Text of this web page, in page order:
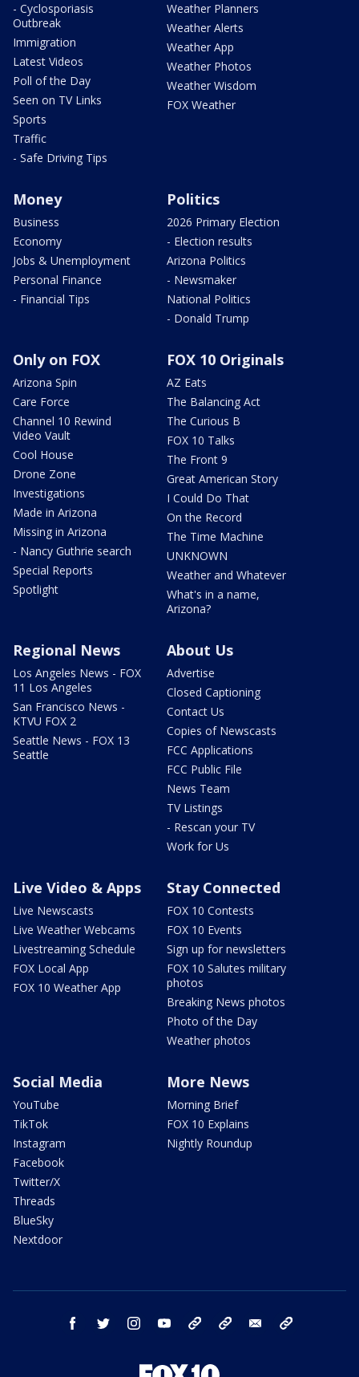
- Cyclosporiasis
Outbreak
Immigration
Latest Videos
Poll of the Day
Seen on TV Links
Sports
Traffic
- Safe Driving Tips
Weather Planners
Weather Alerts
Weather App
Weather Photos
Weather Wisdom
FOX Weather
Money
Business
Economy
Jobs & Unemployment
Personal Finance
- Financial Tips
Politics
2026 Primary Election
- Election results
Arizona Politics
- Newsmaker
National Politics
- Donald Trump
Only on FOX
Arizona Spin
Care Force
Channel 10 Rewind
Video Vault
Cool House
Drone Zone
Investigations
Made in Arizona
Missing in Arizona
- Nancy Guthrie search
Special Reports
Spotlight
FOX 10 Originals
AZ Eats
The Balancing Act
The Curious B
FOX 10 Talks
The Front 9
Great American Story
I Could Do That
On the Record
The Time Machine
UNKNOWN
Weather and Whatever
What's in a name,
Arizona?
Regional News
Los Angeles News - FOX
11 Los Angeles
San Francisco News -
KTVU FOX 2
Seattle News - FOX 13
Seattle
About Us
Advertise
Closed Captioning
Contact Us
Copies of Newscasts
FCC Applications
FCC Public File
News Team
TV Listings
- Rescan your TV
Work for Us
Live Video & Apps
Live Newscasts
Live Weather Webcams
Livestreaming Schedule
FOX Local App
FOX 10 Weather App
Stay Connected
FOX 10 Contests
FOX 10 Events
Sign up for newsletters
FOX 10 Salutes military
photos
Breaking News photos
Photo of the Day
Weather photos
Social Media
YouTube
TikTok
Instagram
Facebook
Twitter/X
Threads
BlueSky
Nextdoor
More News
Morning Brief
FOX 10 Explains
Nightly Roundup
facebook twitter instagram youtube bluesky email